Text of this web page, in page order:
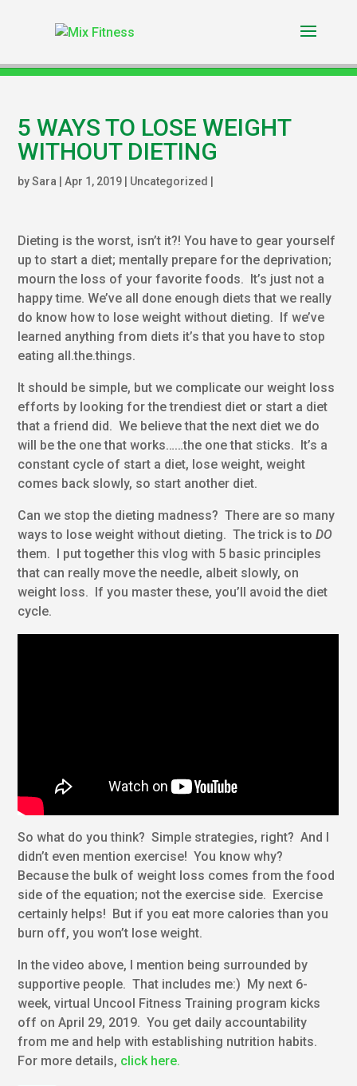
5 WAYS TO LOSE WEIGHT
WITHOUT DIETING
bySara |Apr 1, 2019 Uncategorized
Dieting is the worst, isn’t it?! You have to gear yourself
up to start a diet; mentally prepare for the deprivation;
mourn the loss of your favorite foods. It’s just not a
happy time. We’ve all done enough diets that we really
do know how to lose weight without dieting. If we’ve
learned anything from diets it’s that you have to stop
eating all.the.things.
It should be simple, but we complicate our weight loss
efforts by looking for the trendiest diet or start a diet
that a friend did. We believe that the next diet we do
will be the one that works……the one that sticks. It’s a
constant cycle of start a diet, lose weight, weight
comes back slowly, so start another diet.
Can we stop the dieting madness? There are so many
ways to lose weight without dieting. The trick is toDO
them. I put together this vlog with 5 basic principles
that can really move the needle, albeit slowly, on
weight loss. If you master these, you’ll avoid the diet
cycle.
So what do you think? Simple strategies, right? And I
didn’t even mention exercise! You know why?
Because the bulk of weight loss comes from the food
side of the equation; not the exercise side. Exercise
certainly helps! But if you eat more calories than you
burn off, you won’t lose weight.
In the video above, I mention being surrounded by
supportive people. That includes me:) My next 6-
week, virtual Uncool Fitness Training program kicks
off on April 29, 2019. You get daily accountability
from me and help with establishing nutrition habits.
For more details, click here.